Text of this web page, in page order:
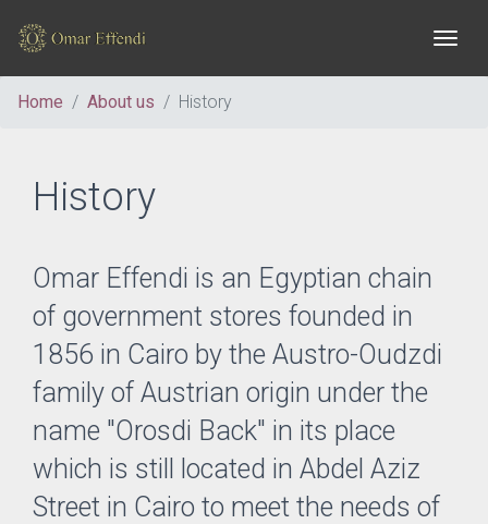
Home About us History
History
Omar Effendi is an Egyptian chain
of government stores founded in
1856 in Cairo by the Austro-Oudzdi
family of Austrian origin under the
name "Orosdi Back" in its place
which is still located in Abdel Aziz
Street in Cairo to meet the needs of